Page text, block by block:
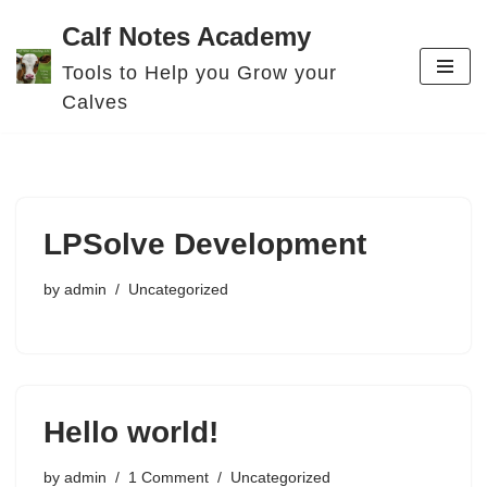
Skip
to
Calf Notes Academy
Tools to Help you Grow your
Calves
LPSolve Development
by admin Uncategorized
Hello world!
by admin 1 Comment Uncategorized